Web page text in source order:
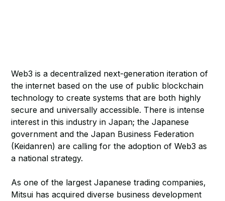
Web3 is a decentralized next-generation iteration of
the internet based on the use of public blockchain
technology to create systems that are both highly
secure and universally accessible. There is intense
interest in this industry in Japan; the Japanese
government and the Japan Business Federation
(Keidanren) are calling for the adoption of Web3 as
a national strategy.
As one of the largest Japanese trading companies,
Mitsui has acquired diverse business development